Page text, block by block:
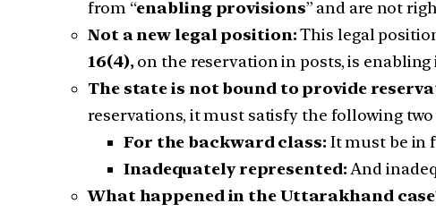
from “enabling provisions” and are not
Not a new legal position:This legal
16(4), on the reservation in posts, is enabling
The state is not bound to provide
reservations, it must satisfy the following
For the backward class: It must be in
Inadequately represented: And
What happened in the Uttarakhand